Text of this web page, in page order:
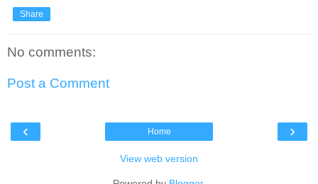
Share
No comments:
Post a Comment
‹ ›
Home
View web version